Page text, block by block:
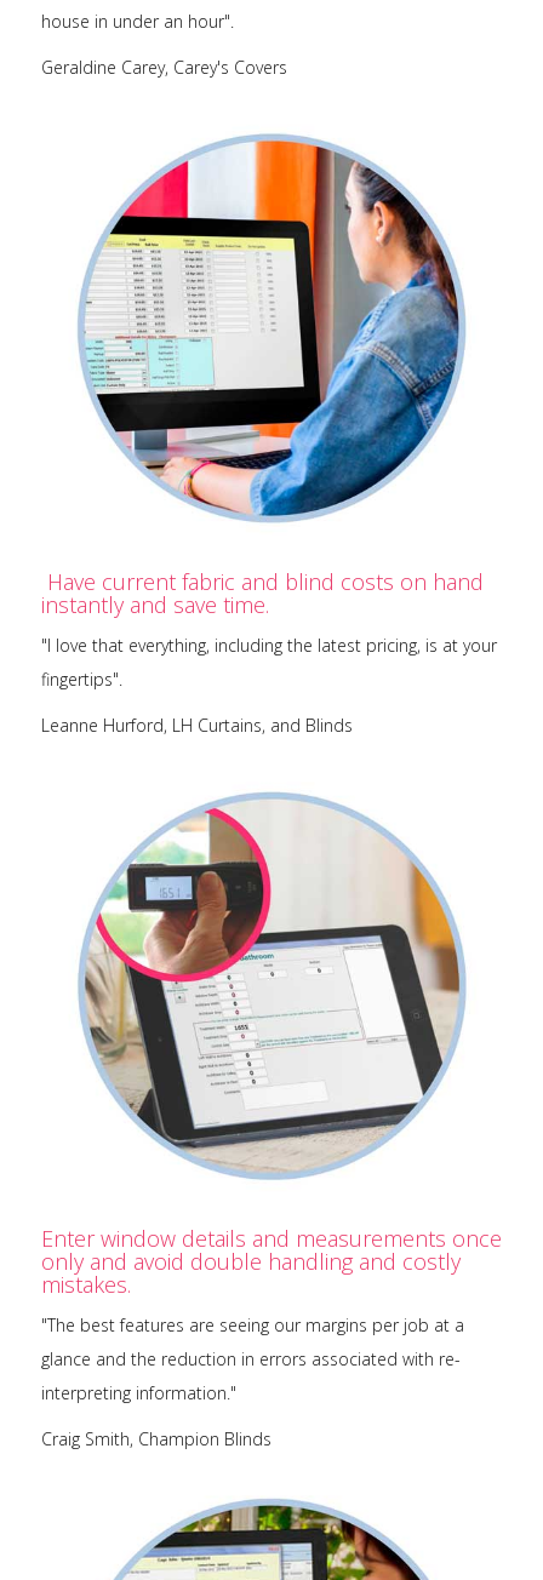
house in under an hour".
Geraldine Carey, Carey's Covers
Have current fabric and blind costs on hand
instantly and save time.
"I love that everything, including the latest pricing, is at your
fingertips".
Leanne Hurford, LH Curtains, and Blinds
Enter window details and measurements once
only and avoid double handling and costly
mistakes.
"The best features are seeing our margins per job at a
glance and the reduction in errors associated with re-
interpreting information."
Craig Smith, Champion Blinds